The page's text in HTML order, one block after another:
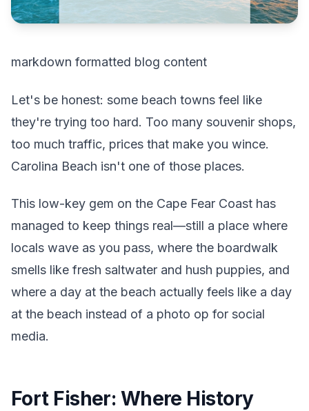
markdown formatted blog content
Let's be honest: some beach towns feel like
they're trying too hard. Too many souvenir shops,
too much traffic, prices that make you wince.
Carolina Beach isn't one of those places.
This low-key gem on the Cape Fear Coast has
managed to keep things real—still a place where
locals wave as you pass, where the boardwalk
smells like fresh saltwater and hush puppies, and
where a day at the beach actually feels like a day
at the beach instead of a photo op for social
media.
Fort Fisher: Where History